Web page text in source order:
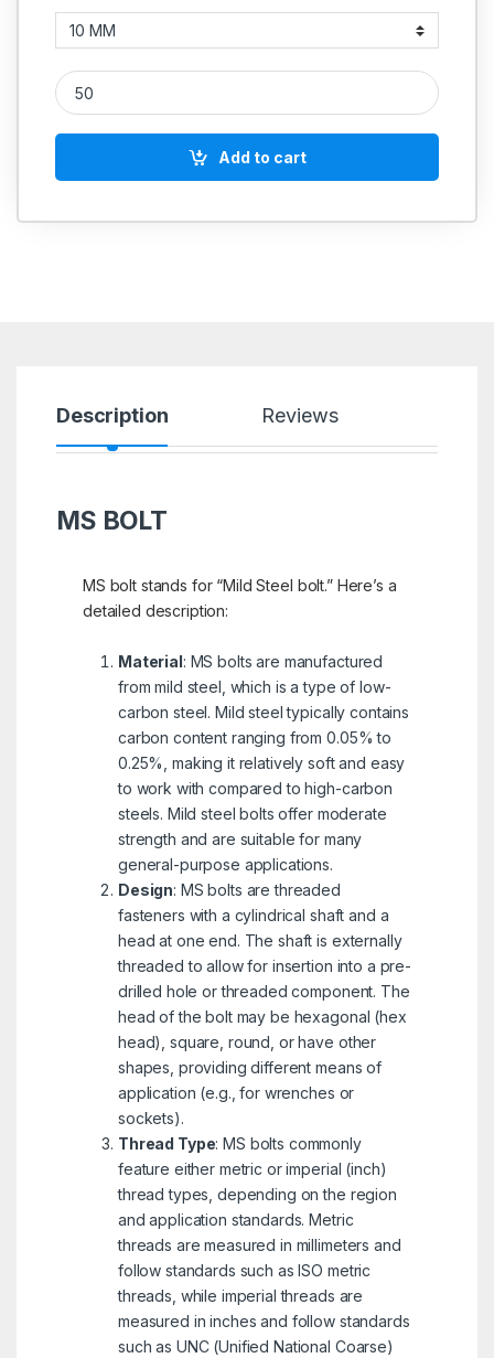
MS Allen Cap Socket Head Screws M8 quantity
Add to cart
Description Reviews
MS BOLT
MS bolt stands for “Mild Steel bolt.” Here’s a
detailed description:
Material: MS bolts are manufactured
from mild steel, which is a type of low-
carbon steel. Mild steel typically contains
carbon content ranging from 0.05% to
0.25%, making it relatively soft and easy
to work with compared to high-carbon
steels. Mild steel bolts offer moderate
strength and are suitable for many
general-purpose applications.
Design: MS bolts are threaded
fasteners with a cylindrical shaft and a
head at one end. The shaft is externally
threaded to allow for insertion into a pre-
drilled hole or threaded component. The
head of the bolt may be hexagonal (hex
head), square, round, or have other
shapes, providing different means of
application (e.g., for wrenches or
sockets).
Thread Type: MS bolts commonly
feature either metric or imperial (inch)
thread types, depending on the region
and application standards. Metric
threads are measured in millimeters and
follow standards such as ISO metric
threads, while imperial threads are
measured in inches and follow standards
such as UNC (Unified National Coarse)